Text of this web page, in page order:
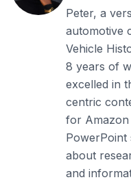
Peter, a
automotive
Vehicle
8 years of
excelled in
centric
for Amazon
PowerPoint
about
and